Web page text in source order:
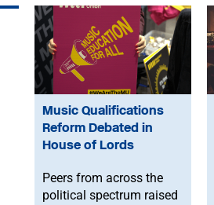
Music Qualifications
Reform Debated in
House of Lords
Peers from across the
political spectrum raised